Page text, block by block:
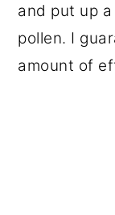
and put up
pollen. I
amount of